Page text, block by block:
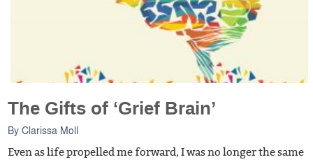
The Gifts of ‘Grief Brain’
ByClarissa Moll
Even as life propelled me forward, I was no longer the same